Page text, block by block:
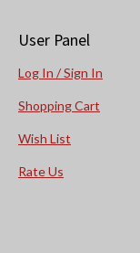
User Panel
Log In / Sign In
Shopping Cart
Wish List
Rate Us